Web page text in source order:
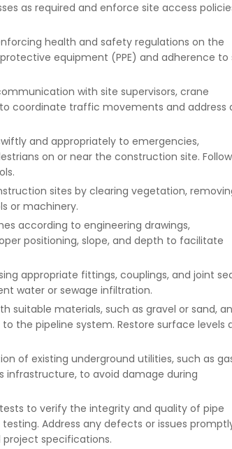
as required and enforce site access
health and safety regulations on the
equipment (PPE) and adherence to
with site supervisors, crane
coordinate traffic movements and address
and appropriately to emergencies,
on or near the construction site. Follow
sites by clearing vegetation,
or machinery.
according to engineering drawings,
positioning, slope, and depth to facilitate
appropriate fittings, couplings, and joint
water or sewage infiltration.
suitable materials, such as gravel or sand,
the pipeline system. Restore surface levels
of existing underground utilities, such as
infrastructure, to avoid damage during
to verify the integrity and quality of pipe
Address any defects or issues
specifications.